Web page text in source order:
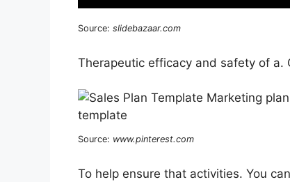
Source: slidebazaar.com
Therapeutic efficacy and safety of a.
Source: www.pinterest.com
To help ensure that activities. You